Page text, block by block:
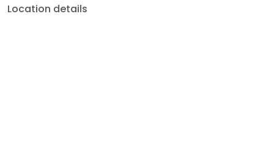
Location details